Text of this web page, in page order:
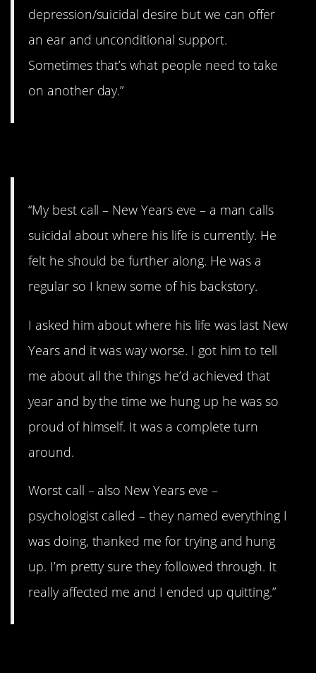
depression/suicidal desire but we can offer
an ear and unconditional support.
Sometimes that’s what people need to take
on another day.”
“My best call – New Years eve – a man calls
suicidal about where his life is currently. He
felt he should be further along. He was a
regular so I knew some of his backstory.
I asked him about where his life was last New
Years and it was way worse. I got him to tell
me about all the things he’d achieved that
year and by the time we hung up he was so
proud of himself. It was a complete turn
around.
Worst call – also New Years eve –
psychologist called – they named everything I
was doing, thanked me for trying and hung
up. I’m pretty sure they followed through. It
really affected me and I ended up quitting.”